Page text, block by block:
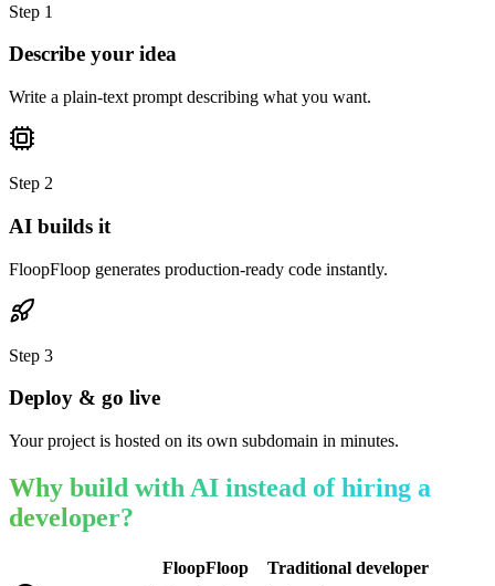
Step 1
Describe your idea
Write a plain-text prompt describing what you want.
Step 2
AI builds it
FloopFloop generates production-ready code instantly.
Step 3
Deploy & go live
Your project is hosted on its own subdomain in minutes.
Why build with AI instead of hiring a
developer?
FloopFloop
Traditional developer